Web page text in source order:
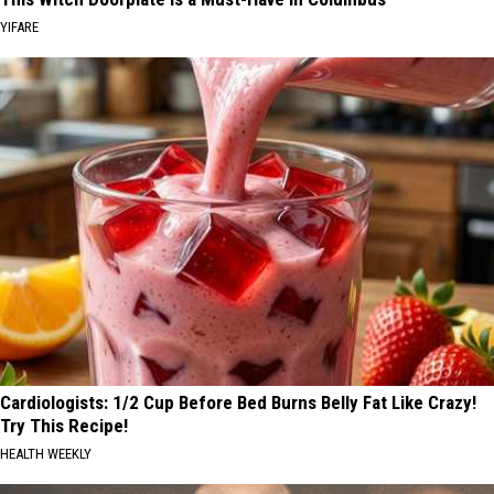
YIFARE
Cardiologists: 1/2 Cup Before Bed Burns Belly Fat Like Crazy!
Try This Recipe!
HEALTH WEEKLY